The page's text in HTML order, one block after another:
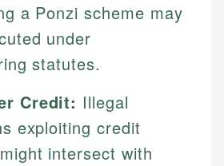
a Ponzi scheme may
under
statutes.
Credit: Illegal
exploiting credit
intersect with